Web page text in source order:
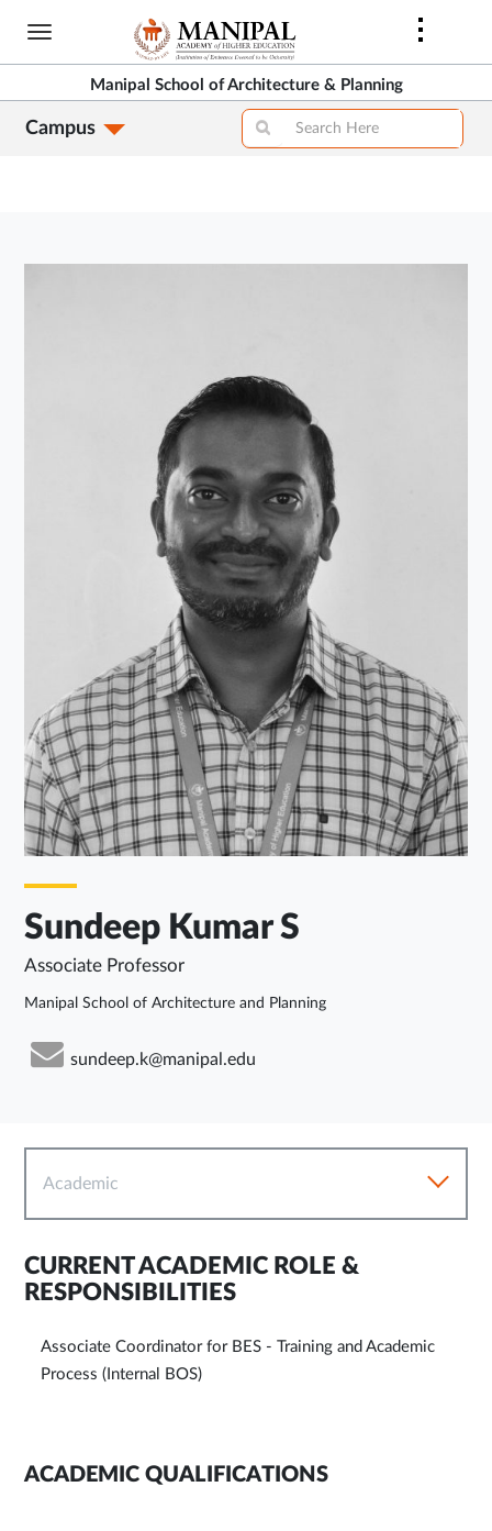
Skip
content
Manipal School of Architecture & Planning
Campus
Sundeep Kumar S
Associate Professor
Manipal School of Architecture and Planning
sundeep.k@manipal.edu
Academic
CURRENT ACADEMIC ROLE &
RESPONSIBILITIES
Associate Coordinator for BES - Training and Academic
Process (Internal BOS)
ACADEMIC QUALIFICATIONS